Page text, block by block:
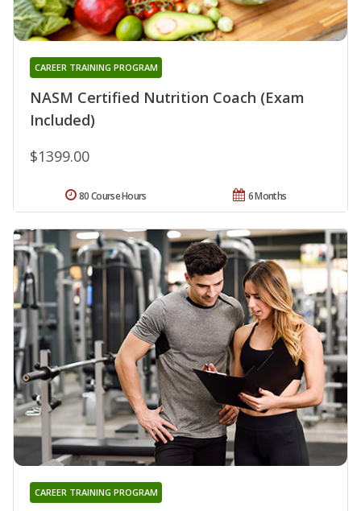
NASM Certified Nutrition Coach (Exam
Included)
CAREER TRAINING PROGRAM
$1399.00
6 Months
80 Course Hours
CAREER TRAINING PROGRAM